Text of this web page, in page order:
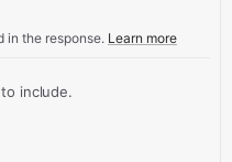
in the response. Learn more
include.